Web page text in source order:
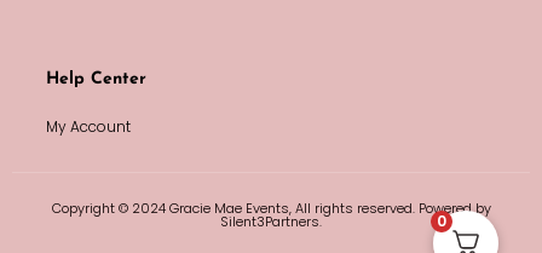
Help Center
My Account
Copyright © 2024 Gracie Mae Events, All rights reserved. Powered by
Silent3Partners. 0